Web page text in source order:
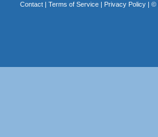
Contact| Terms of Service| Privacy Policy| ©